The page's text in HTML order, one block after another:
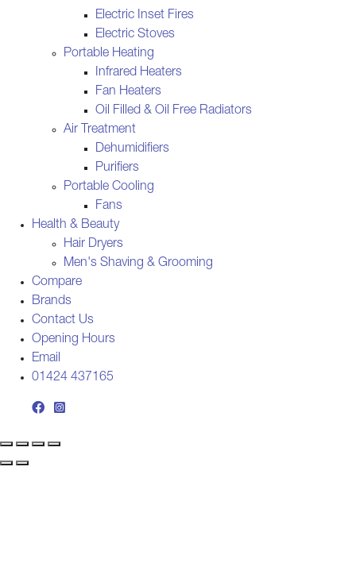
Electric Inset Fires
Electric Stoves
Portable Heating
Infrared Heaters
Fan Heaters
Oil Filled & Oil Free Radiators
Air Treatment
Dehumidifiers
Purifiers
Portable Cooling
Fans
Health & Beauty
Hair Dryers
Men's Shaving & Grooming
Compare
Brands
Contact Us
Opening Hours
Email
01424 437165